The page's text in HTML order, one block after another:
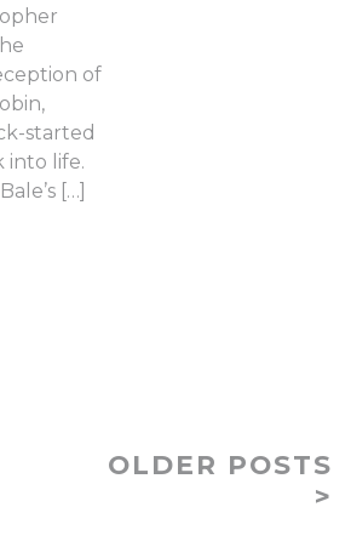
of
started
into life.
[…]
OLDER POSTS
>